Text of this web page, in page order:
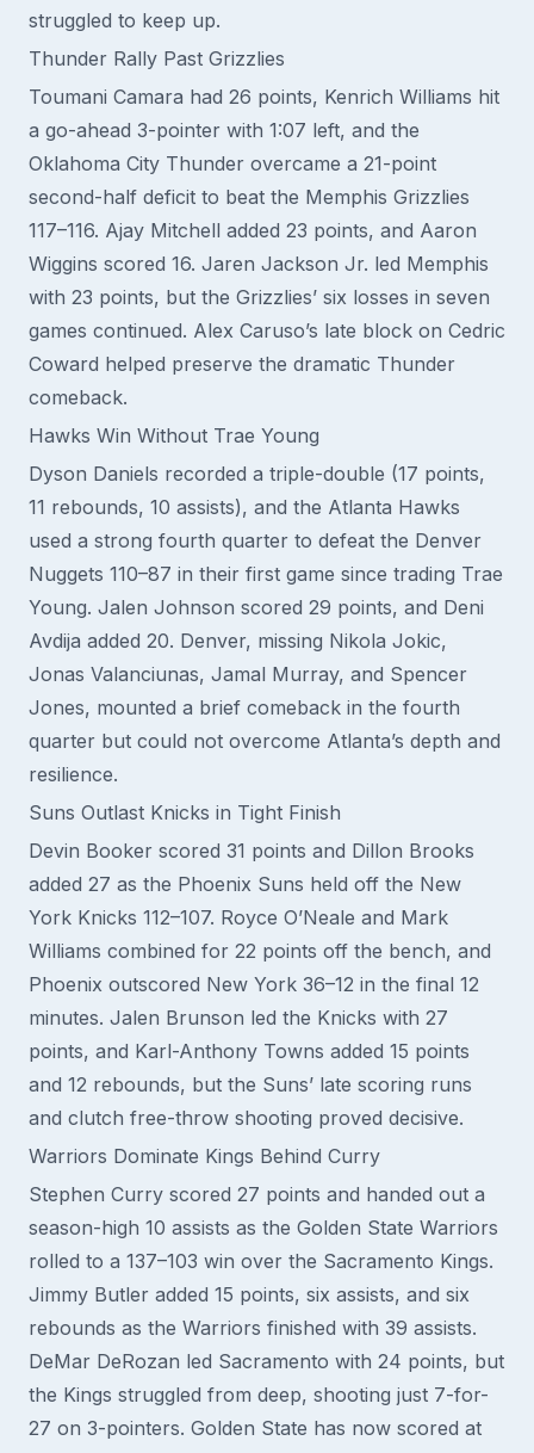
struggled to keep up.
Thunder Rally Past Grizzlies
Toumani Camara had 26 points, Kenrich Williams hit
a go-ahead 3-pointer with 1:07 left, and the
Oklahoma City Thunder overcame a 21-point
second-half deficit to beat the Memphis Grizzlies
117–116. Ajay Mitchell added 23 points, and Aaron
Wiggins scored 16. Jaren Jackson Jr. led Memphis
with 23 points, but the Grizzlies’ six losses in seven
games continued. Alex Caruso’s late block on Cedric
Coward helped preserve the dramatic Thunder
comeback.
Hawks Win Without Trae Young
Dyson Daniels recorded a triple-double (17 points,
11 rebounds, 10 assists), and the Atlanta Hawks
used a strong fourth quarter to defeat the Denver
Nuggets 110–87 in their first game since trading Trae
Young. Jalen Johnson scored 29 points, and Deni
Avdija added 20. Denver, missing Nikola Jokic,
Jonas Valanciunas, Jamal Murray, and Spencer
Jones, mounted a brief comeback in the fourth
quarter but could not overcome Atlanta’s depth and
resilience.
Suns Outlast Knicks in Tight Finish
Devin Booker scored 31 points and Dillon Brooks
added 27 as the Phoenix Suns held off the New
York Knicks 112–107. Royce O’Neale and Mark
Williams combined for 22 points off the bench, and
Phoenix outscored New York 36–12 in the final 12
minutes. Jalen Brunson led the Knicks with 27
points, and Karl-Anthony Towns added 15 points
and 12 rebounds, but the Suns’ late scoring runs
and clutch free-throw shooting proved decisive.
Warriors Dominate Kings Behind Curry
Stephen Curry scored 27 points and handed out a
season-high 10 assists as the Golden State Warriors
rolled to a 137–103 win over the Sacramento Kings.
Jimmy Butler added 15 points, six assists, and six
rebounds as the Warriors finished with 39 assists.
DeMar DeRozan led Sacramento with 24 points, but
the Kings struggled from deep, shooting just 7-for-
27 on 3-pointers. Golden State has now scored at